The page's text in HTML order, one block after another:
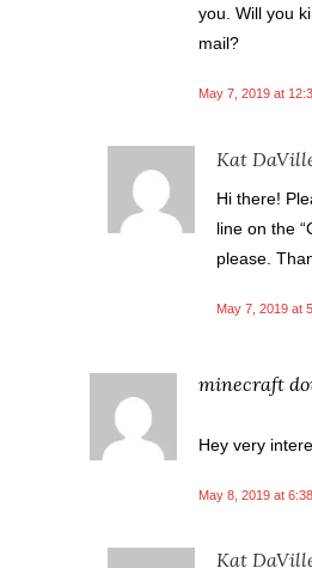
you. Will you
mail?
May 7, 2019 at
Kat
Hi there!
line on the
please.
May 7, 2019 at
minecraft
Hey very
May 8, 2019 at
Kat